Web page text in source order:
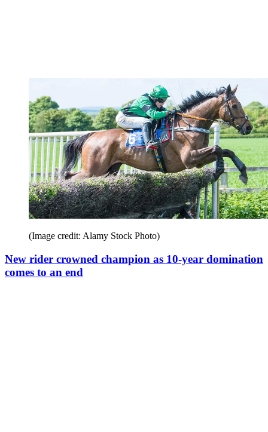
(Image credit: Alamy Stock Photo)
New rider crowned champion as 10-year domination
comes to an end